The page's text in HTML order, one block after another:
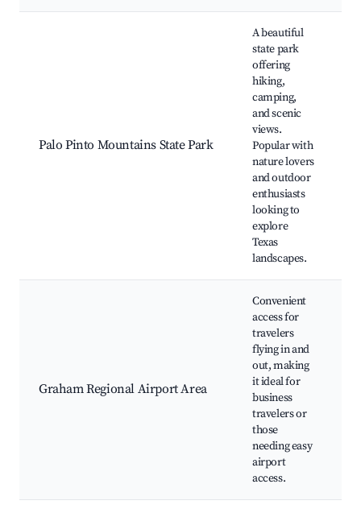
Palo Pinto Mountains State Park
A beautiful
state park
offering
hiking,
camping,
and scenic
views.
Popular with
nature lovers
and outdoor
enthusiasts
looking to
explore
Texas
landscapes.
Graham Regional Airport Area
Convenient
access for
travelers
flying in and
out, making
it ideal for
business
travelers or
those
needing easy
airport
access.